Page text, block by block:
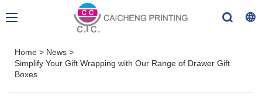
Home > News >
Simplify Your Gift Wrapping with Our Range of Drawer Gift
Boxes